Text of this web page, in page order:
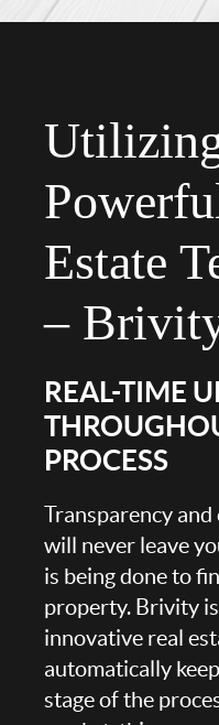
Estate
–
REAL-TIME
PROCESS
Transparency
will never leave
is being done to
property. Brivity
innovative real
automatically
stage of the